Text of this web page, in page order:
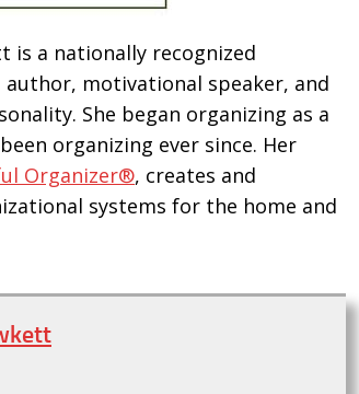
is a nationally recognized
motivational speaker, and
She began organizing as a
organizing ever since. Her
Organizer®, creates and
systems for the home and